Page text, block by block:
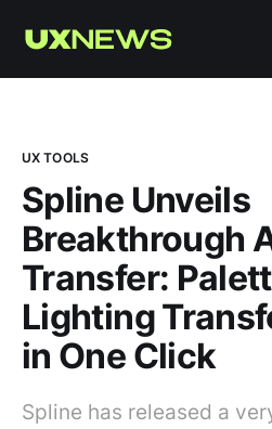
UX TOOLS
Spline Unveils
Breakthrough
Transfer:
Lighting
in One Click
Spline has released a